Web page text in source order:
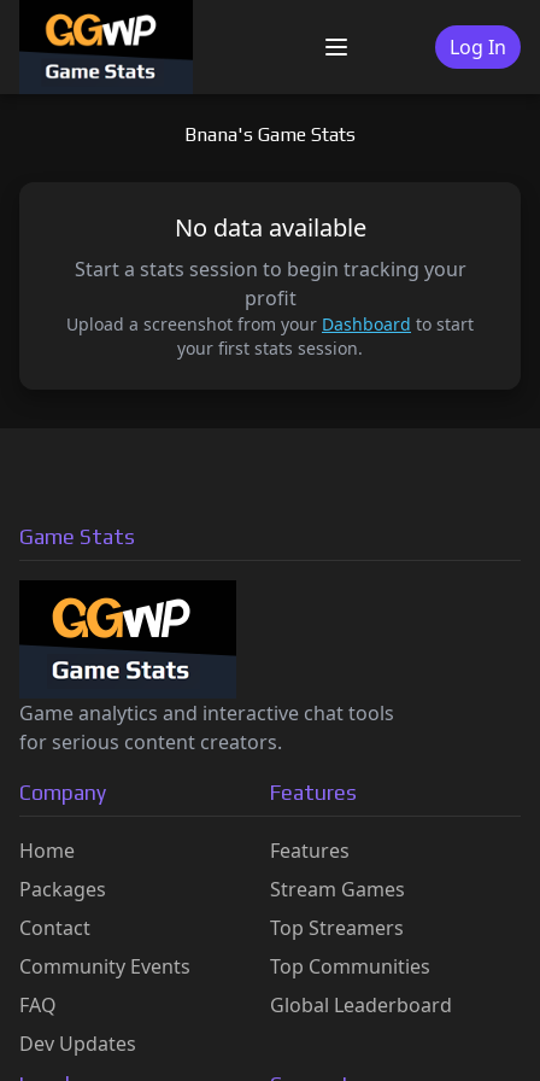
content
Menu Log In
Bnana's Game Stats
No data available
Start a stats session to begin tracking your
profit
Upload a screenshot from your Dashboard to start
your first stats session.
Game Stats
Game analytics and interactive chat tools
for serious content creators.
Company
Home
Packages
Contact
Community Events
FAQ
Dev Updates
Features
Features
Stream Games
Top Streamers
Top Communities
Global Leaderboard